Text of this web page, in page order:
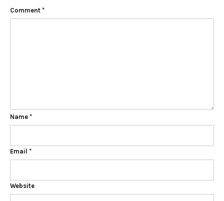
Comment *
Name *
Email *
Website